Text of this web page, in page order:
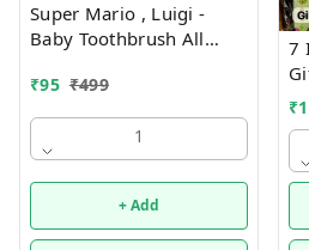
Super Mario , Luigi -
Baby Toothbrush All
₹95 ₹499
1
+ Add
7
₹